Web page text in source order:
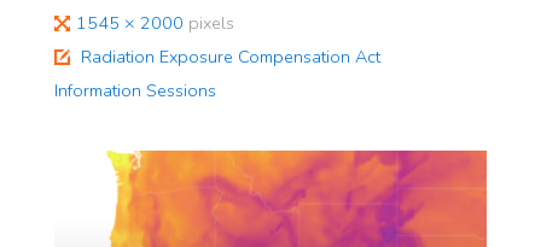
Full
size
1545 × 2000 pixels
Radiation Exposure Compensation Act
Information Sessions